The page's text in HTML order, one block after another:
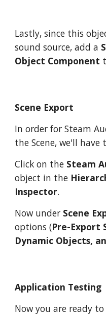
Lastly, since this
sound source, add a
Object Component
Scene Export
In order for Steam
the Scene, we'll
Click on the Steam
object in the
Inspector.
Now under Scene
options (Pre-Export
Dynamic Objects,
Application Testing
Now you are ready